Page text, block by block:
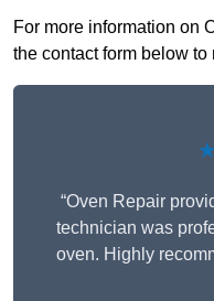
For more information on
the contact form below to
“Oven Repair
technician was
oven. Highly